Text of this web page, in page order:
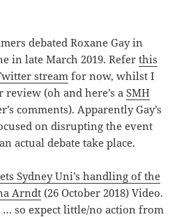
debated Roxane Gay in
in late March 2019. Referthis
stream for now, whilst I
review (oh and here’s aSMH
comments). Apparently Gay’s
on disrupting the event
actual debate take place.
Sydney Uni’s handling of the
Arndt (26 October 2018) Video.
… so expect little/no action from